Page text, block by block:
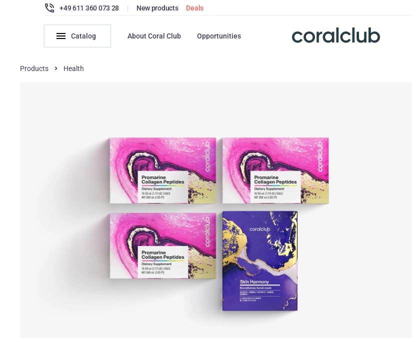
+49 611 360 073 28 | New products Deals
Catalog About Coral Club Opportunities
Products Health